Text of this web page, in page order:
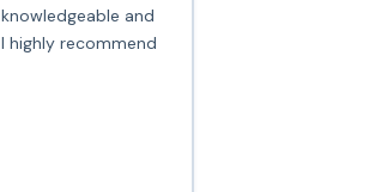
and
highly recommend